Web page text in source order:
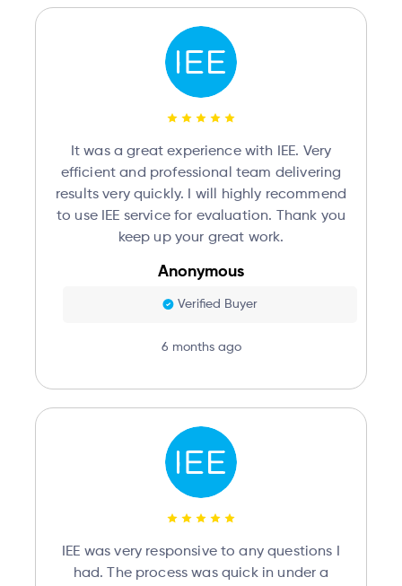
It was a great experience with IEE. Very
efficient and professional team delivering
results very quickly. I will highly recommend
to use IEE service for evaluation. Thank you
keep up your great work.
Anonymous
Verified Buyer
6 months ago
IEE was very responsive to any questions I
had. The process was quick in under a